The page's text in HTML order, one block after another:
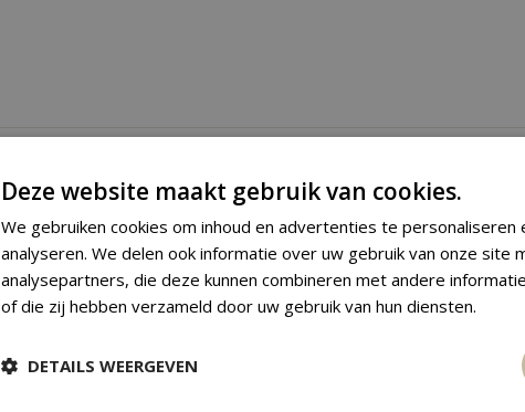
Deze website maakt gebruik van cookies.
We gebruiken cookies om inhoud en advertenties te personaliseren
analyseren. We delen ook informatie over uw gebruik van onze site
analysepartners, die deze kunnen combineren met andere
of die zij hebben verzameld door uw gebruik van hun diensten.
DETAILS WEERGEVEN